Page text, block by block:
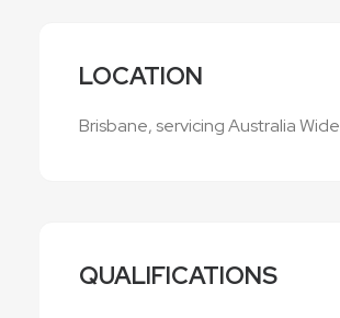
LOCATION
Brisbane, servicing Australia Wide
QUALIFICATIONS